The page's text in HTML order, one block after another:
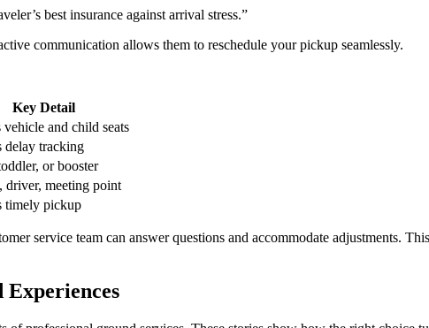
best insurance against arrival stress.”
communication allows them to reschedule your pickup seamlessly.
Key Detail
vehicle and child seats
delay tracking
or booster
driver, meeting point
timely pickup
service team can answer questions and accommodate adjustments. This
Experiences